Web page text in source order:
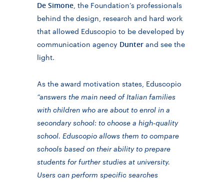
De Simone , the Foundation’s professionals
behind the design, research and hard work
that allowed Eduscopio to be developed by
communication agency Dunter and see the
light.
As the award motivation states, Eduscopio
“answers the main need of Italian families
with children who are about to enrol in a
secondary school: to choose a high-quality
school. Eduscopio allows them to compare
schools based on their ability to prepare
students for further studies at university.
Users can perform specific searches